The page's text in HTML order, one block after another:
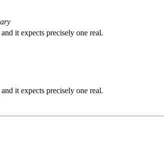
it expects precisely one real.
it expects precisely one real.